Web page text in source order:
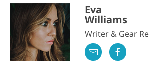
Eva
Williams
Writer & Gear